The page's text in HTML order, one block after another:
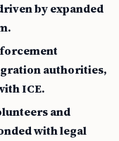
by expanded
authorities,
ICE.
and
with legal